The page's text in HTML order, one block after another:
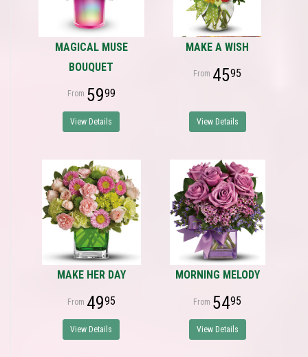
MAGICAL MUSE
BOUQUET
5999
View Details
MAKE A WISH
4595
View Details
MAKE HER DAY
4995
View Details
MORNING MELODY
5495
View Details